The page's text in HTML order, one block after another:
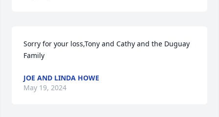
Sorry for your loss,Tony and Cathy and the Duguay
Family
JOE AND LINDA HOWE
May 19, 2024